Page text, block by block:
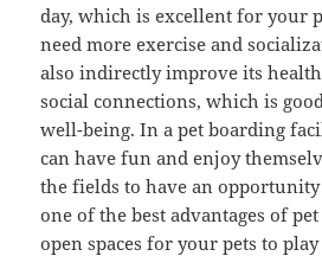
day, which is excellent for your
need more exercise and
also indirectly improve its
social connections, which is
well-being. In a pet boarding
can have fun and enjoy
the fields to have an opportunity
one of the best advantages of
open spaces for your pets to